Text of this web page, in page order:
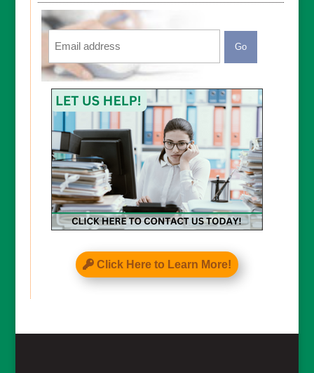
Email
CAPTCHA
Click Here to Learn More!